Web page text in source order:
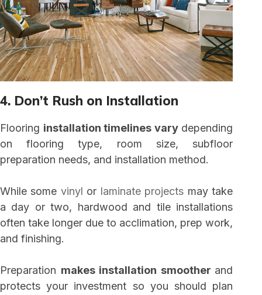
4. Don’t Rush on Installation
Flooring installation timelines varydepending
on flooring type, room size, subfloor
preparation needs, and installation method.
While some vinyl or laminate projects may take
a day or two, hardwood and tile installations
often take longer due to acclimation, prep work,
and finishing.
Preparation makes installation smoother and
protects your investment so you should plan